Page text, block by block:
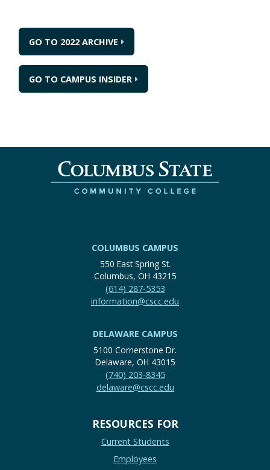
GO TO 2022 ARCHIVE
GO TO CAMPUS INSIDER
COLUMBUS CAMPUS
550 East Spring St.
Columbus, OH 43215
(614) 287-5353
information@cscc.edu
DELAWARE CAMPUS
5100 Cornerstone Dr.
Delaware, OH 43015
(740) 203-8345
delaware@cscc.edu
RESOURCES FOR
Current Students
Employees